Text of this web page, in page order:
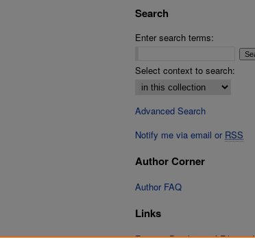
Search
Enter search terms:
Select context to search:
Advanced Search
Notify me via email or RSS
Author Corner
Author FAQ
Links
Fixation Database of Film and